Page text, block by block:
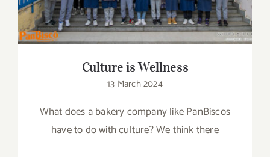
Culture is Wellness
13 March 2024
What does a bakery company like PanBiscos
have to do with culture? We think there